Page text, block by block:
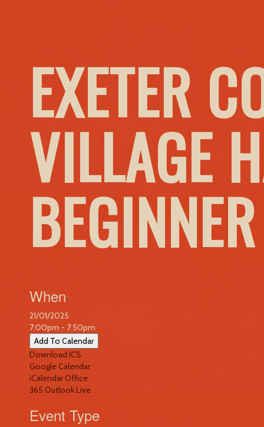
EXETER
VILLAGE
When
21/01/2025
7:00pm - 7:50pm
Add To Calendar
Download ICS
Google Calendar
iCalendarOffice
365 Outlook Live
Event Type